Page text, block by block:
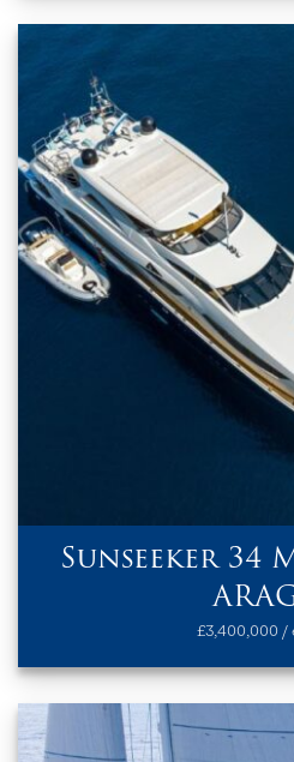
Sunseeker 34
£3,400,000 /